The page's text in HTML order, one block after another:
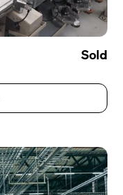
Sold